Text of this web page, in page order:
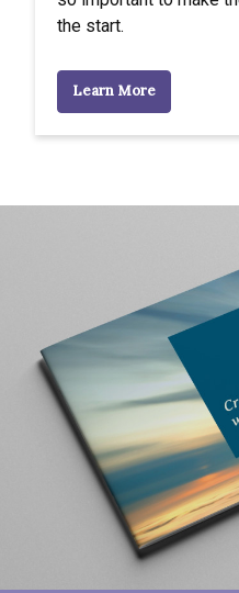
the start.
Learn More